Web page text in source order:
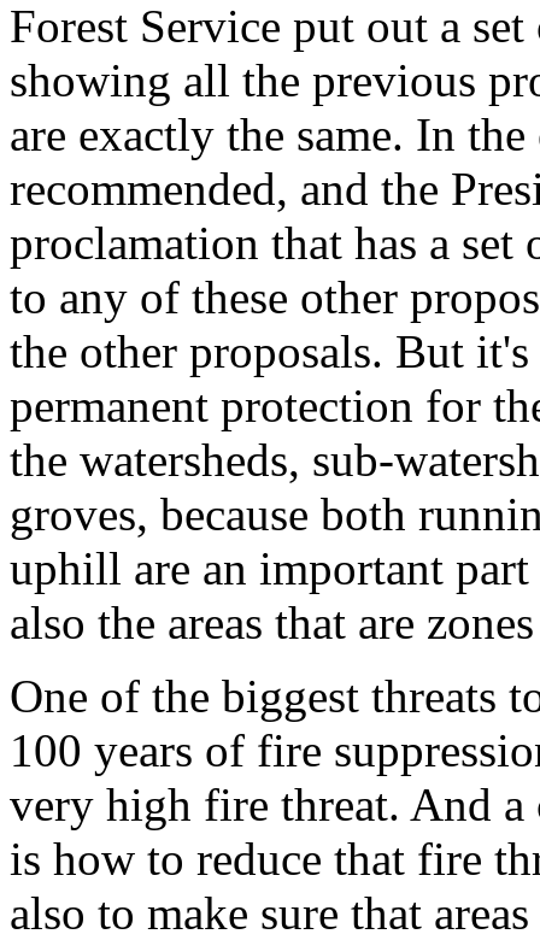
Forest Service put out a
showing all the previous
are exactly the same. In
recommended, and the
proclamation that has a
to any of these other
the other proposals. But
permanent protection for
the watersheds, sub-
groves, because both
uphill are an important
also the areas that are
One of the biggest threats
100 years of fire
very high fire threat. And a
is how to reduce that fire
also to make sure that